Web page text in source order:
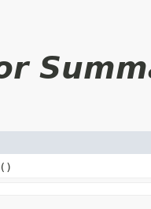
()